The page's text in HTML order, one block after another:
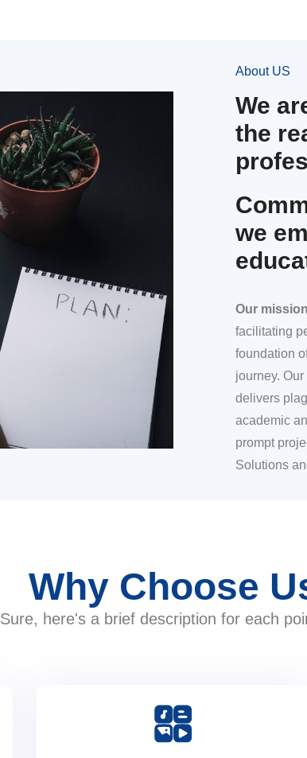
About US
We
the
we
Our mission
facilitating
foundation
journey.
delivers
academic
prompt
Solutions
Why Choose
Sure, here's a brief description for each